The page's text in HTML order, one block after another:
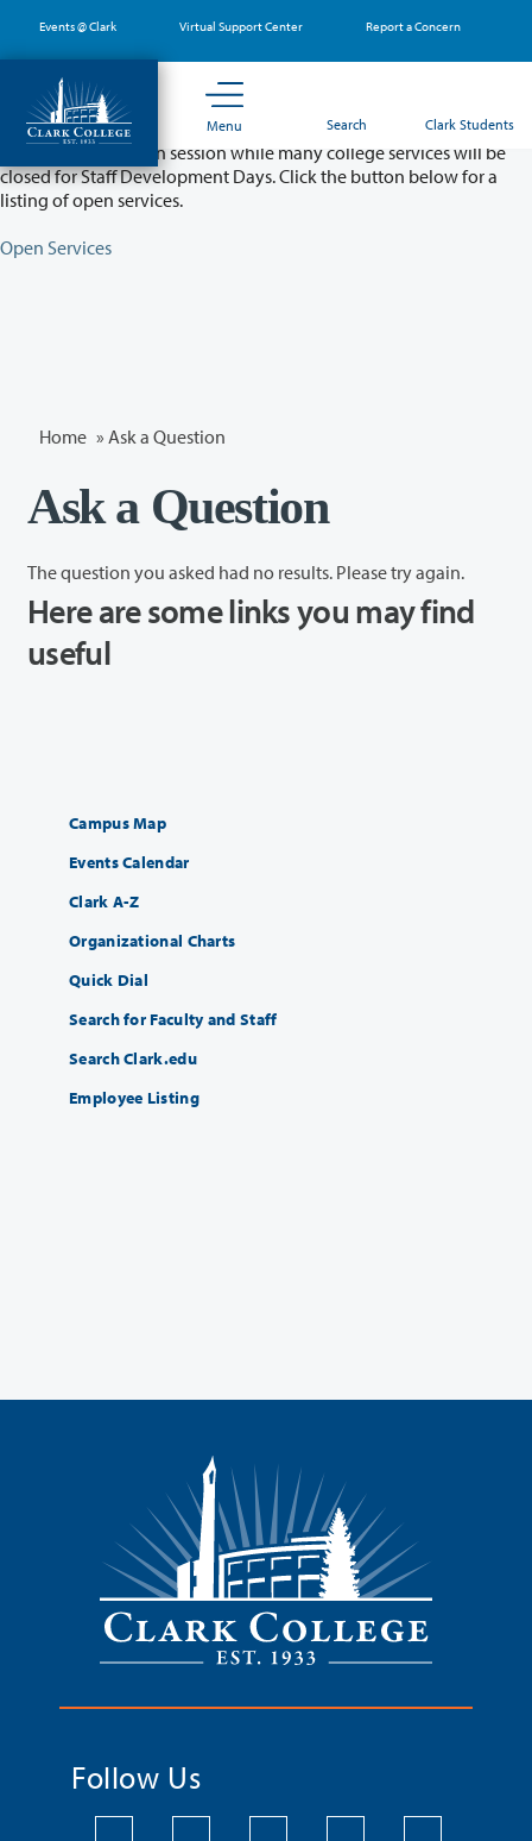
main
content
Events @ Clark Virtual Support Center Report a Concern
Menu Search Clark Students
Partial College Closure - August 11 & 12
Classes will remain in session while many college services will be
closed for Staff Development Days. Click the button below for a
listing of open services.
Open Services
Home » Ask a Question
Ask a Question
The question you asked had no results. Please try again.
Here are some links you may find
useful
Campus Map
Events Calendar
Clark A-Z
Organizational Charts
Quick Dial
Search for Faculty and Staff
Search Clark.edu
Employee Listing
Follow Us